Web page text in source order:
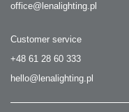
office@lenalighting.pl
Customer service
+48 61 28 60 333
hello@lenalighting.pl